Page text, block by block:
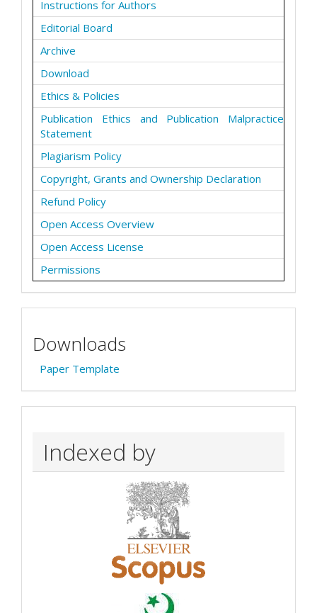
Instructions for Authors
Editorial Board
Archive
Download
Ethics & Policies
Publication Ethics and Publication Malpractice
Statement
Plagiarism Policy
Copyright, Grants and Ownership Declaration
Refund Policy
Open Access Overview
Open Access License
Permissions
Downloads
Paper Template
Indexed by